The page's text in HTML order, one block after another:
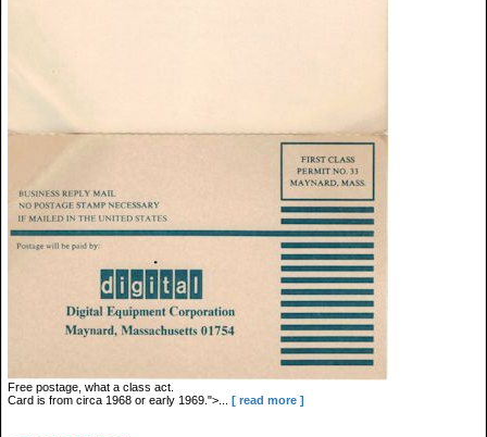
Free postage, what a class act.
Card is from circa 1968 or early 1969.">...
[ read more ]